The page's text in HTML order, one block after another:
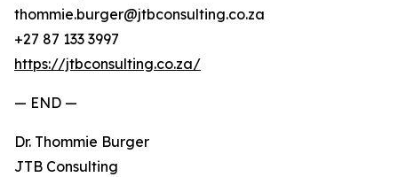
thommie.burger@jtbconsulting.co.za
+27 87 133 3997
https://jtbconsulting.co.za/
— END —
Dr. Thommie Burger
JTB Consulting